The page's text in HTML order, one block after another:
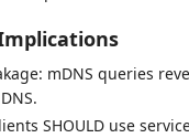
mDNS queries
SHOULD use